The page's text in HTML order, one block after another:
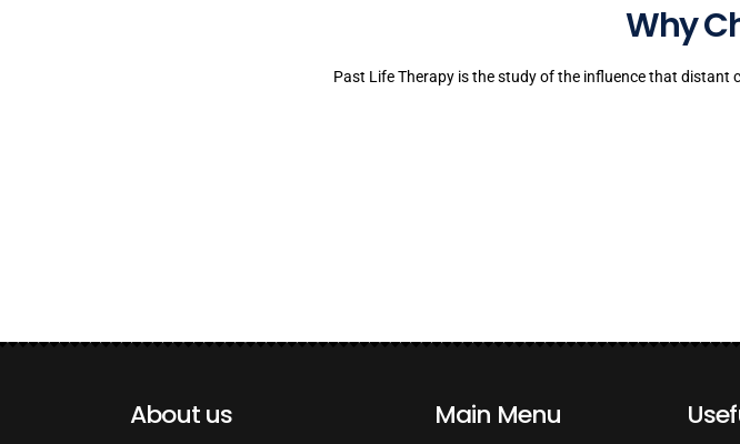
Why
Past Life Therapy is the study of the influence that distant
About us Main Menu